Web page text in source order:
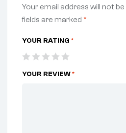
Your email address will not be
fields are marked *
YOUR RATING *
YOUR REVIEW*